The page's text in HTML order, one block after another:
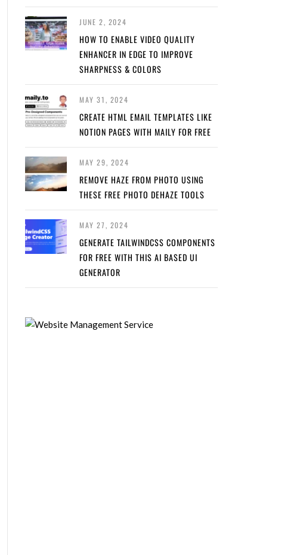
JUNE 2, 2024
HOW TO ENABLE VIDEO QUALITY
ENHANCER IN EDGE TO IMPROVE
SHARPNESS & COLORS
MAY 31, 2024
CREATE HTML EMAIL TEMPLATES LIKE
NOTION PAGES WITH MAILY FOR FREE
MAY 29, 2024
REMOVE HAZE FROM PHOTO USING
THESE FREE PHOTO DEHAZE TOOLS
MAY 27, 2024
GENERATE TAILWINDCSS COMPONENTS
FOR FREE WITH THIS AI BASED UI
GENERATOR